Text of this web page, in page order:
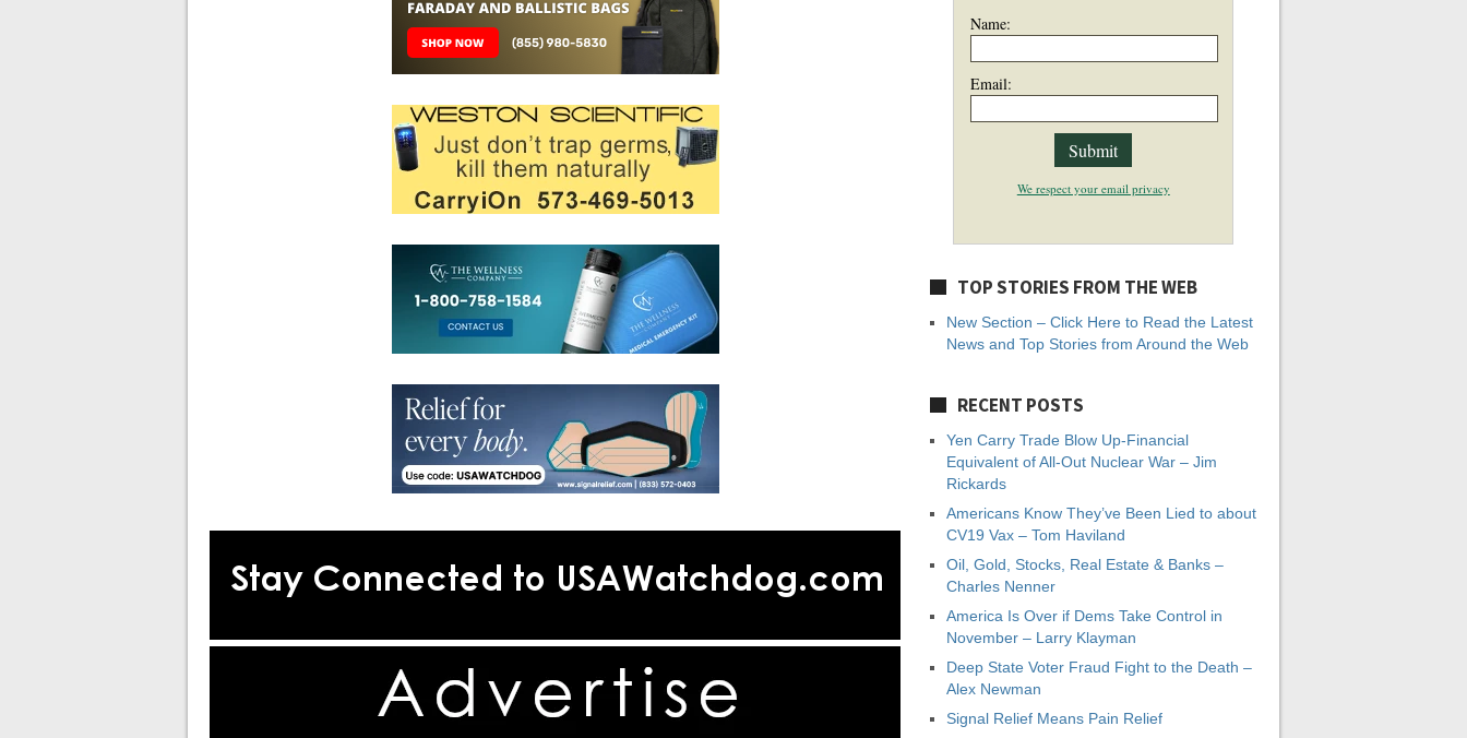
Name:
Email:
We respect your email privacy
TOP STORIES FROM THE WEB
New Section – Click Here to Read the Latest
News and Top Stories from Around the Web
RECENT POSTS
Yen Carry Trade Blow Up-Financial
Equivalent of All-Out Nuclear War – Jim
Rickards
Americans Know They’ve Been Lied to about
CV19 Vax – Tom Haviland
Oil, Gold, Stocks, Real Estate & Banks –
Charles Nenner
America Is Over if Dems Take Control in
November – Larry Klayman
Deep State Voter Fraud Fight to the Death –
Alex Newman
Signal Relief Means Pain Relief